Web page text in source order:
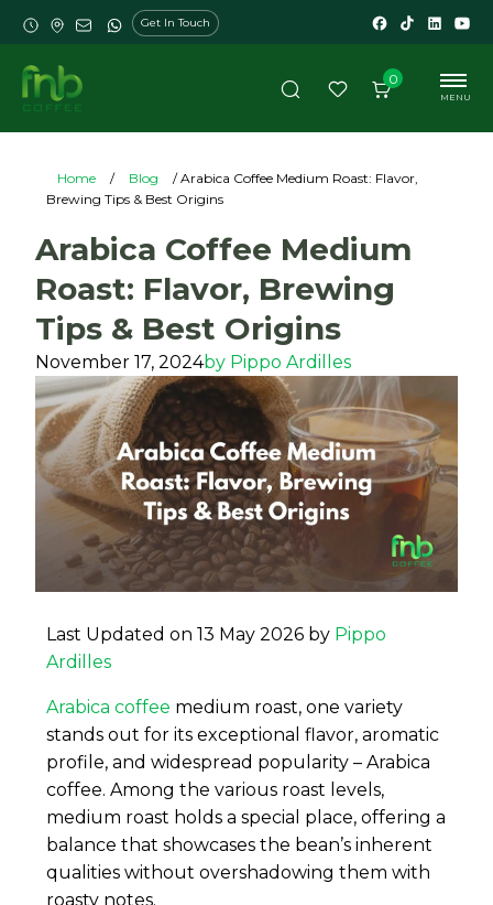
0
Get In Touch
MENU
Home / Blog
/ Arabica Coffee Medium Roast: Flavor,
Brewing Tips & Best Origins
Arabica Coffee Medium
Roast: Flavor, Brewing
Tips & Best Origins
November 17, 2024by Pippo Ardilles
Last Updated on 13 May 2026 by Pippo
Ardilles
Arabica coffee medium roast, one variety
stands out for its exceptional flavor, aromatic
profile, and widespread popularity – Arabica
coffee. Among the various roast levels,
medium roast holds a special place, offering a
balance that showcases the bean’s inherent
qualities without overshadowing them with
roasty notes.